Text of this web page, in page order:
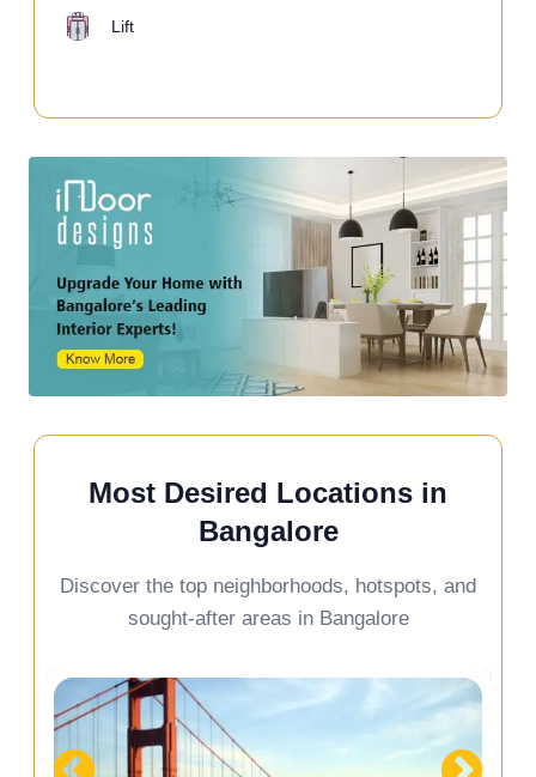
Lift
Most Desired Locations in
Bangalore
Discover the top neighborhoods, hotspots, and
sought-after areas in Bangalore
Devanahalli